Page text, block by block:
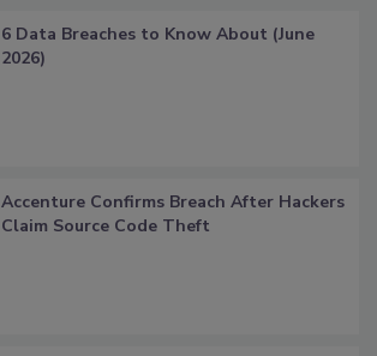
6 Data Breaches to Know About (June
2026)
Accenture Confirms Breach After Hackers
Claim Source Code Theft